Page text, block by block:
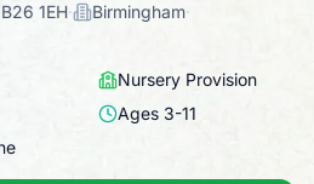
1EH· Birmingham·
Nursery Provision
Ages 3-11